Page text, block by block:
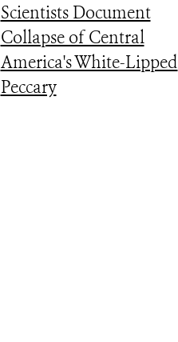
Scientists Document
Collapse of Central
America's White-Lipped
Peccary